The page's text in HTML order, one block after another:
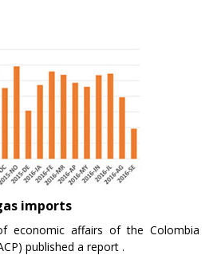
imports
economic affairs of the Colombia
published a report .